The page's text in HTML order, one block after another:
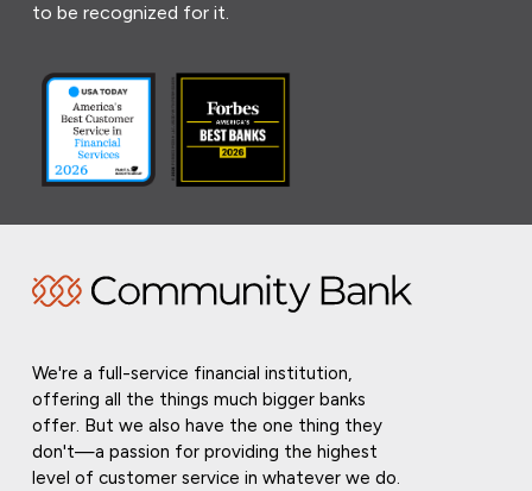
to be recognized for it.
We're a full-service financial institution,
offering all the things much bigger banks
offer. But we also have the one thing they
don't—a passion for providing the highest
level of customer service in whatever we do.